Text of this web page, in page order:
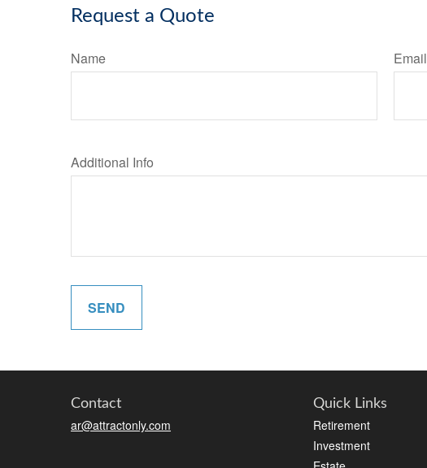
Request a Quote
Name Email
Additional Info
SEND
Contact
ar@attractonly.com
Quick Links
Retirement
Investment